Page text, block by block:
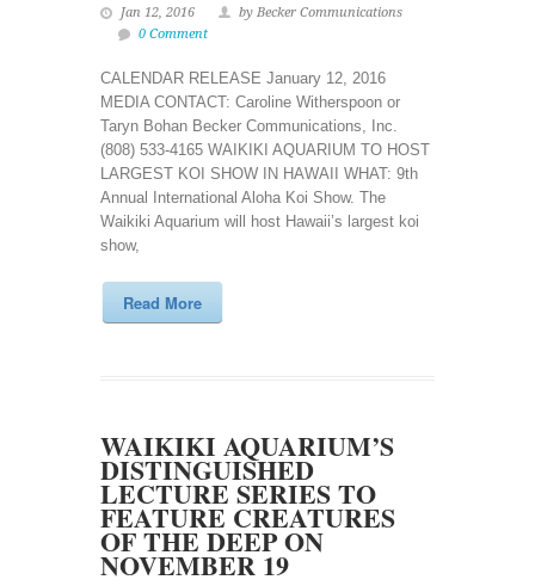
Jan 12, 2016
by Becker Communications
0 Comment
CALENDAR RELEASE January 12, 2016
MEDIA CONTACT: Caroline Witherspoon or
Taryn Bohan Becker Communications, Inc.
(808) 533-4165 WAIKIKI AQUARIUM TO HOST
LARGEST KOI SHOW IN HAWAII WHAT: 9th
Annual International Aloha Koi Show. The
Waikiki Aquarium will host Hawaii’s largest koi
show,
Read More
WAIKIKI AQUARIUM’S
DISTINGUISHED
LECTURE SERIES TO
FEATURE CREATURES
OF THE DEEP ON
NOVEMBER 19